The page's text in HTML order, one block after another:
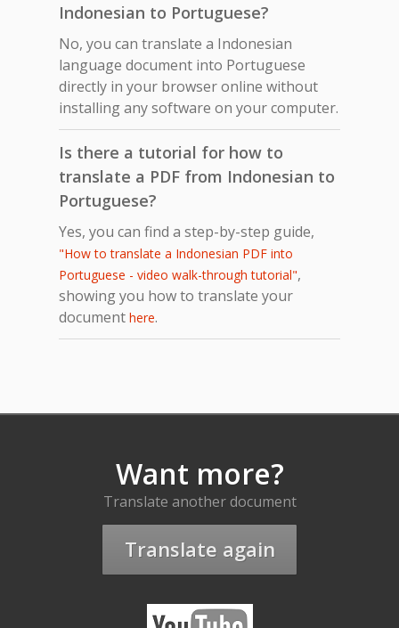
Indonesian to Portuguese?
No, you can translate a Indonesian
language document into Portuguese
directly in your browser online without
installing any software on your computer.
Is there a tutorial for how to
translate a PDF from Indonesian to
Portuguese?
Yes, you can find a step-by-step guide,
"How to translate a Indonesian PDF into
Portuguese - video walk-through tutorial",
showing you how to translate your
document here.
Want more?
Translate another document
Translate again